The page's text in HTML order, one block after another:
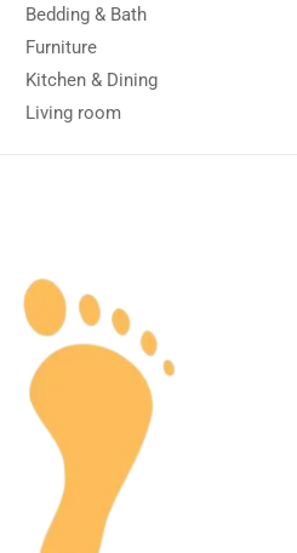
Bedding & Bath
Furniture
Kitchen & Dining
Living room